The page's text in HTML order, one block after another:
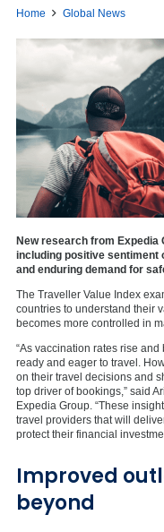
Home Global News
New research from Expedia
including positive sentiment
and enduring demand for
The Traveller Value Index
countries to understand their
becomes more controlled in
“As vaccination rates rise
ready and eager to travel.
on their travel decisions and
top driver of bookings,” said
Expedia Group. “These
travel providers that will
protect their financial
Improved
beyond